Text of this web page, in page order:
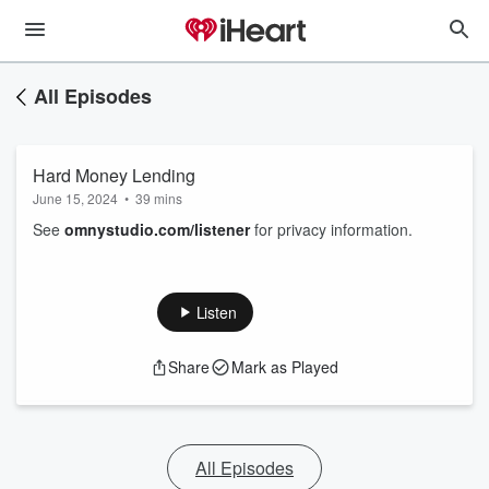
All Episodes
Hard Money Lending
June 15, 2024 • 39 mins
See omnystudio.com/listenerfor privacy information.
Listen
Share Mark as Played
All Episodes